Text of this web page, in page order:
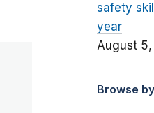
safety
year
August
Browse